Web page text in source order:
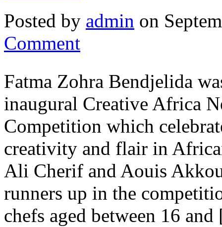
Posted by admin on
Comment
Fatma Zohra Bendjelida
inaugural Creative Africa
Competition which
creativity and flair in
Ali Cherif and Aouis
runners up in the
chefs aged between 16